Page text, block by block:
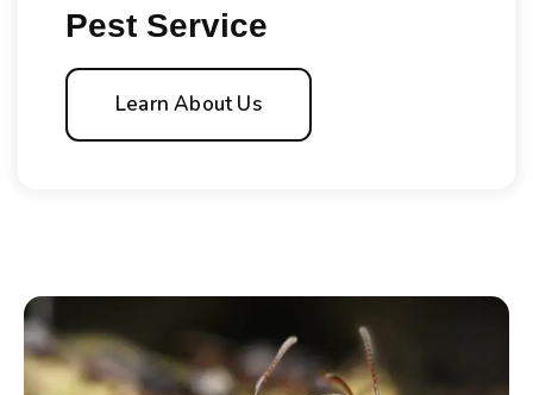
Pest Service
Learn About Us